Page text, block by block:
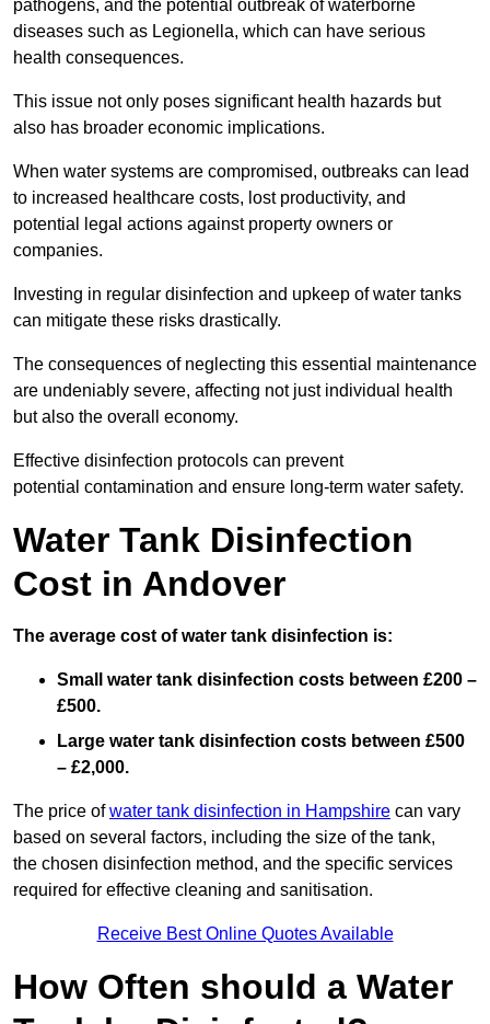
pathogens, and the potential outbreak of waterborne
diseases such as Legionella, which can have serious
health consequences.
This issue not only poses significant health hazards but
also has broader economic implications.
When water systems are compromised, outbreaks can lead
to increased healthcare costs, lost productivity, and
potential legal actions against property owners or
companies.
Investing in regular disinfection and upkeep of water tanks
can mitigate these risks drastically.
The consequences of neglecting this essential maintenance
are undeniably severe, affecting not just individual health
but also the overall economy.
Effective disinfection protocols can prevent
potential contamination and ensure long-term water safety.
Water Tank Disinfection
Cost in Andover
The average cost of water tank disinfection is:
Small water tank disinfection costs between £200 –
£500.
Large water tank disinfection costs between £500
– £2,000.
The price ofwater tank disinfection in Hampshire can vary
based on several factors, including the size of the tank,
the chosen disinfection method, and the specific services
required for effective cleaning and sanitisation.
Receive Best Online Quotes Available
How Often should a Water